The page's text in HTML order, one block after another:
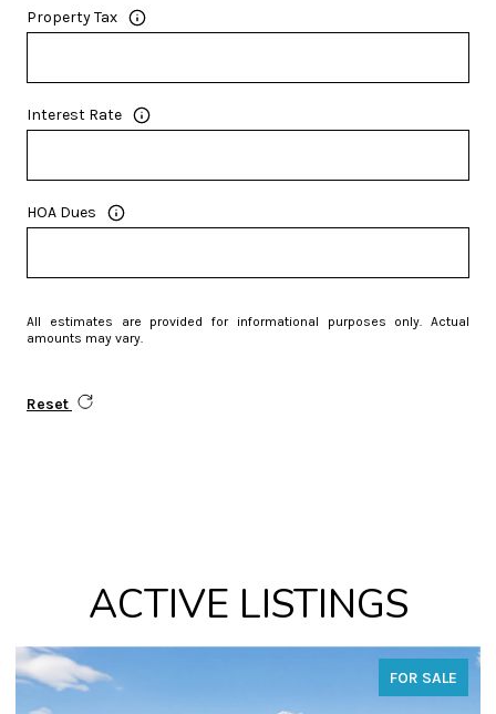
Property Tax
Interest Rate
HOA Dues
All estimates are provided for informational purposes only. Actual
amounts may vary.
Reset
ACTIVE LISTINGS
FOR SALE